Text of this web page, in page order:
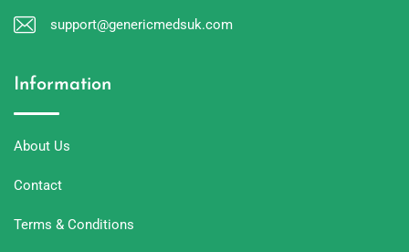
support@genericmedsuk.com
Information
About Us
Contact
Terms & Conditions